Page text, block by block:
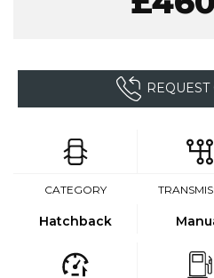
CATEGORY
Hatchback